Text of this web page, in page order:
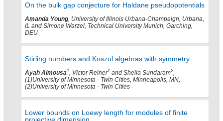
On the bulk gap conjecture for Haldane pseudopotentials
Amanda Young, University of Illinois Urbana-Champaign, Urbana,
IL and Simone Warzel, Technical University Munich, Garching,
DEU
Stirling numbers and Koszul algebras with symmetry
Ayah Almousa1, Victor Reiner1 and Sheila Sundaram2,
(1)University of Minnesota - Twin Cities, Minneapolis, MN,
(2)University of Minnesota - Twin Cities
Lower bounds on Loewy length for modules of finite
projective dimension